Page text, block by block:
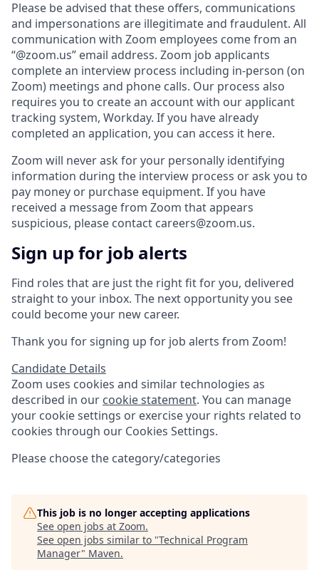
Please be advised that these offers, communications
and impersonations are illegitimate and fraudulent. All
communication with Zoom employees come from an
“@zoom.us” email address. Zoom job applicants
complete an interview process including in-person (on
Zoom) meetings and phone calls. Our process also
requires you to create an account with our applicant
tracking system, Workday. If you have already
completed an application, you can access it here.
Zoom will never ask for your personally identifying
information during the interview process or ask you to
pay money or purchase equipment. If you have
received a message from Zoom that appears
suspicious, please contact careers@zoom.us.
Sign up for job alerts
Find roles that are just the right fit for you, delivered
straight to your inbox. The next opportunity you see
could become your new career.
Thank you for signing up for job alerts from Zoom!
Candidate Details
Zoom uses cookies and similar technologies as
described in our cookie statement. You can manage
your cookie settings or exercise your rights related to
cookies through our Cookies Settings.
Please choose the category/categories
This job is no longer accepting applications
See open jobs at Zoom.
See open jobs similar to "Technical Program
Manager" Maven.